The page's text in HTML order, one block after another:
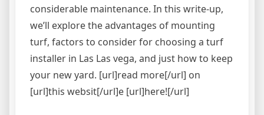
considerable maintenance. In this write-up,
we’ll explore the advantages of mounting
turf, factors to consider for choosing a turf
installer in Las Las vega, and just how to keep
your new yard. [url]read more[/url] on
[url]this websit[/url]e [url]here![/url]